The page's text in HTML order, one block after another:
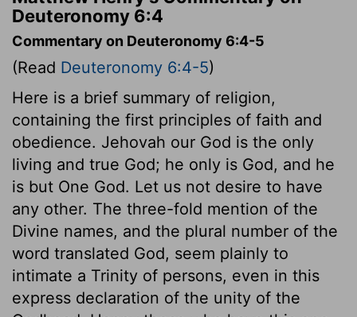
Deuteronomy 6:4
Commentary on Deuteronomy 6:4-5
(Read Deuteronomy 6:4-5)
Here is a brief summary of religion,
containing the first principles of faith and
obedience. Jehovah our God is the only
living and true God; he only is God, and he
is but One God. Let us not desire to have
any other. The three-fold mention of the
Divine names, and the plural number of the
word translated God, seem plainly to
intimate a Trinity of persons, even in this
express declaration of the unity of the